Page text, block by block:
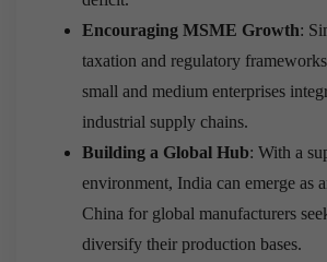
Encouraging MSME Growth:
taxation and regulatory
small and medium enterprises
industrial supply chains.
Building a Global Hub: With a
environment, India can emerge as
China for global manufacturers
diversify their production bases.